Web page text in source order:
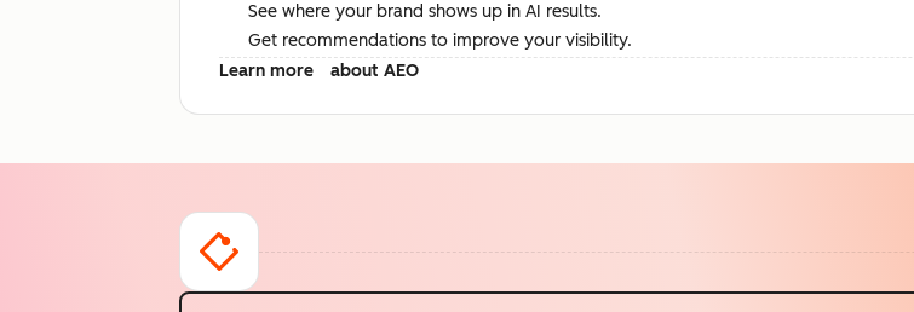
See where your brand shows up in AI results.
Get recommendations to improve your visibility.
Learn more
about AEO